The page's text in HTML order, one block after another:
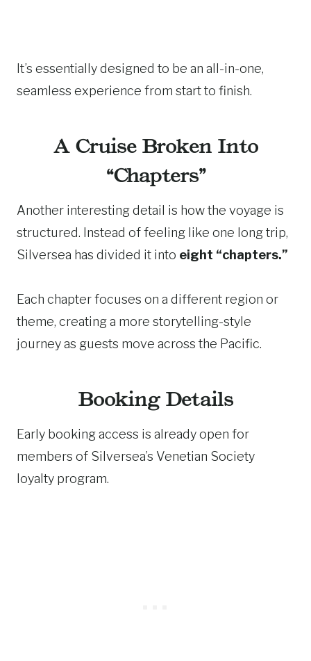
It’s essentially designed to be an all-in-one,
seamless experience from start to finish.
A Cruise Broken Into
“Chapters”
Another interesting detail is how the voyage is
structured. Instead of feeling like one long trip,
Silversea has divided it into eight “chapters.”
Each chapter focuses on a different region or
theme, creating a more storytelling-style
journey as guests move across the Pacific.
Booking Details
Early booking access is already open for
members of Silversea’s Venetian Society
loyalty program.